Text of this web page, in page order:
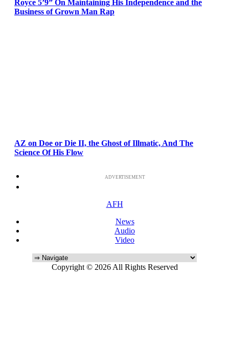
Royce 5’9” On Maintaining His Independence and the
Business of Grown Man Rap
AZ on Doe or Die II, the Ghost of Illmatic, And The
Science Of His Flow
ADVERTISEMENT
AFH
News
Audio
Video
Copyright © 2026 All Rights Reserved